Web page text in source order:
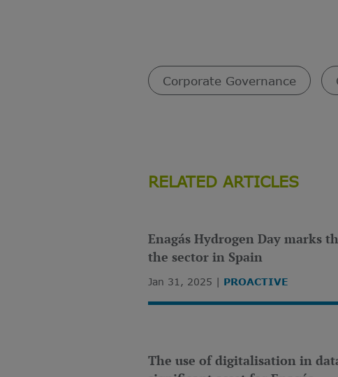
Corporate Governance
RELATED ARTICLES
Enagás Hydrogen Day marks
the sector in Spain
Jan 31, 2025 PROACTIVE
The use of digitalisation in